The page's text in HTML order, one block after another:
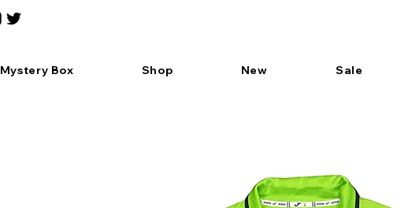
Mystery Box Shop New Sale